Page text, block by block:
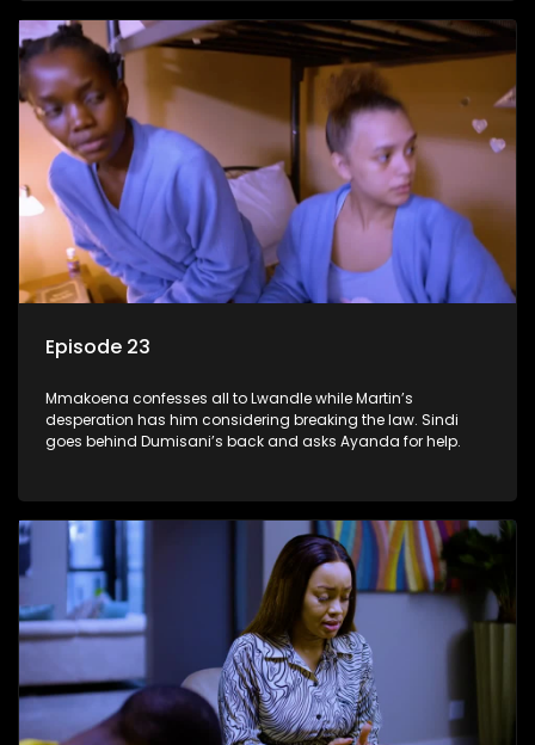
Episode 23
Mmakoena confesses all to Lwandle while Martin’s
desperation has him considering breaking the law. Sindi
goes behind Dumisani’s back and asks Ayanda for help.